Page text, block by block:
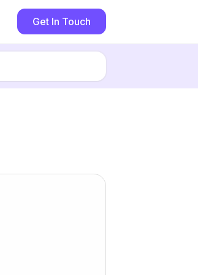
Get In Touch